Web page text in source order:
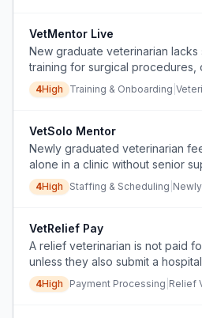
VetMentor Live
New graduate veterinarian
training for surgical procedures,
risk of patient harm.
4High Training & Onboarding
VetSolo Mentor
Newly graduated veterinarian
alone in a clinic without senior
staff for animal restraint.
4High Staffing & Scheduling
VetRelief Pay
A relief veterinarian is not paid
unless they also submit a
platform penalizes them for
4High Payment Processing Relief